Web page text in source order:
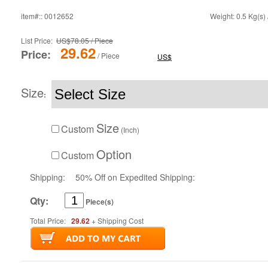
item#:: 0012652 Weight: 0.5 Kg(s)
List Price: US$78.05 / Piece
Price: US$
29.62/ Piece
Size:
Custom Size (Inch)
CustomOption
Shipping: 50% Off on Expedited Shipping:
Qty: Piece(s)
Total Price: 29.62+ Shipping Cost